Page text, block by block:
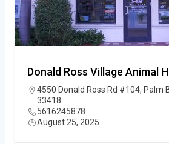
Donald Ross Village Animal
4550 Donald Ross Rd #104, Palm
33418
5616245878
August 25, 2025